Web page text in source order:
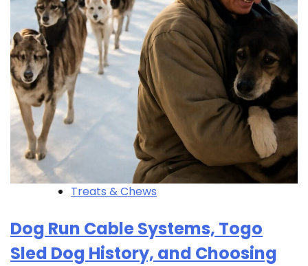
Treats & Chews
Dog Run Cable Systems, Togo
Sled Dog History, and Choosing